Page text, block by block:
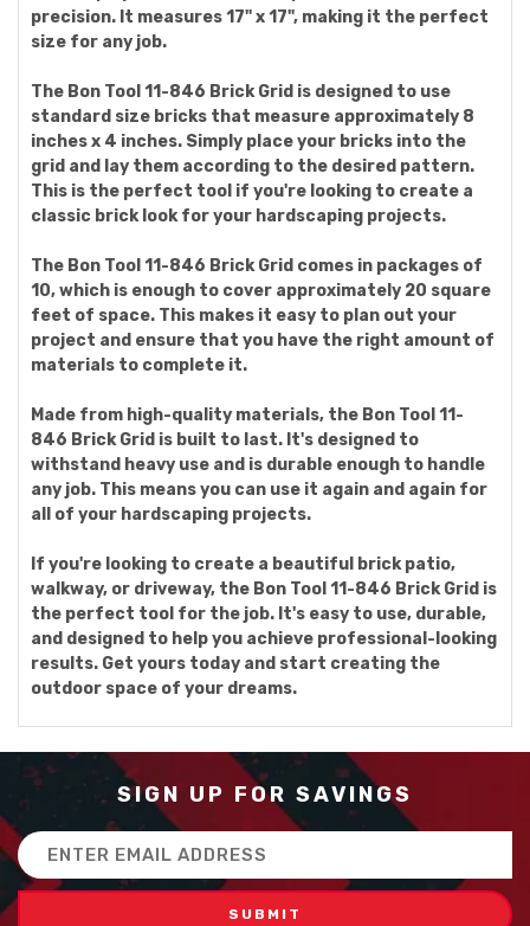
precision. It measures 17" x 17", making it the perfect
size for any job.
The Bon Tool 11-846 Brick Grid is designed to use
standard size bricks that measure approximately 8
inches x 4 inches. Simply place your bricks into the
grid and lay them according to the desired pattern.
This is the perfect tool if you're looking to create a
classic brick look for your hardscaping projects.
The Bon Tool 11-846 Brick Grid comes in packages of
10, which is enough to cover approximately 20 square
feet of space. This makes it easy to plan out your
project and ensure that you have the right amount of
materials to complete it.
Made from high-quality materials, the Bon Tool 11-
846 Brick Grid is built to last. It's designed to
withstand heavy use and is durable enough to handle
any job. This means you can use it again and again for
all of your hardscaping projects.
If you're looking to create a beautiful brick patio,
walkway, or driveway, the Bon Tool 11-846 Brick Grid is
the perfect tool for the job. It's easy to use, durable,
and designed to help you achieve professional-looking
results. Get yours today and start creating the
outdoor space of your dreams.
SIGN UP FOR SAVINGS
Email
Address